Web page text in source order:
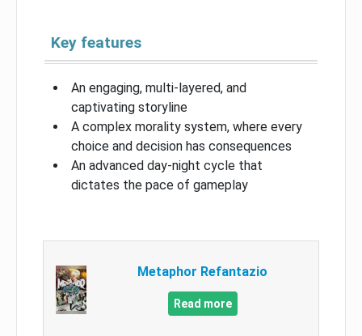
Key features
An engaging, multi-layered, and
captivating storyline
A complex morality system, where every
choice and decision has consequences
An advanced day-night cycle that
dictates the pace of gameplay
Metaphor Refantazio
Read more